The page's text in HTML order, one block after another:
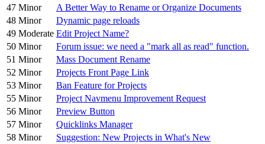
47 Minor
A Better Way to Rename or Organize Documents
48 Minor
Dynamic page reloads
49 Moderate Edit Project Name?
50 Minor
Forum issue: we need a "mark all as read" function.
51 Minor
Mass Document Rename
52 Minor
Projects Front Page Link
53 Minor
Ban Feature for Projects
55 Minor
Project Navmenu Improvement Request
56 Minor
Preview Button
57 Minor
Quicklinks Manager
58 Minor
Suggestion: New Projects in What's New